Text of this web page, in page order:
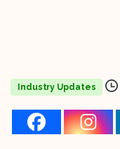
Industry Updates